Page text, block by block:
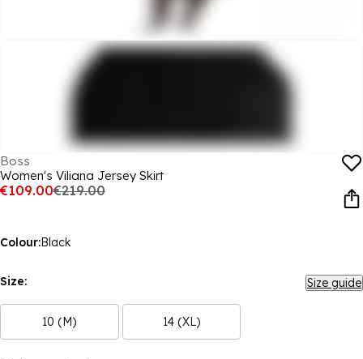
Boss
Women's Viliana Jersey Skirt
€109.00€219.00
Colour:Black
Size: Size guide
10 (M) 14 (XL)